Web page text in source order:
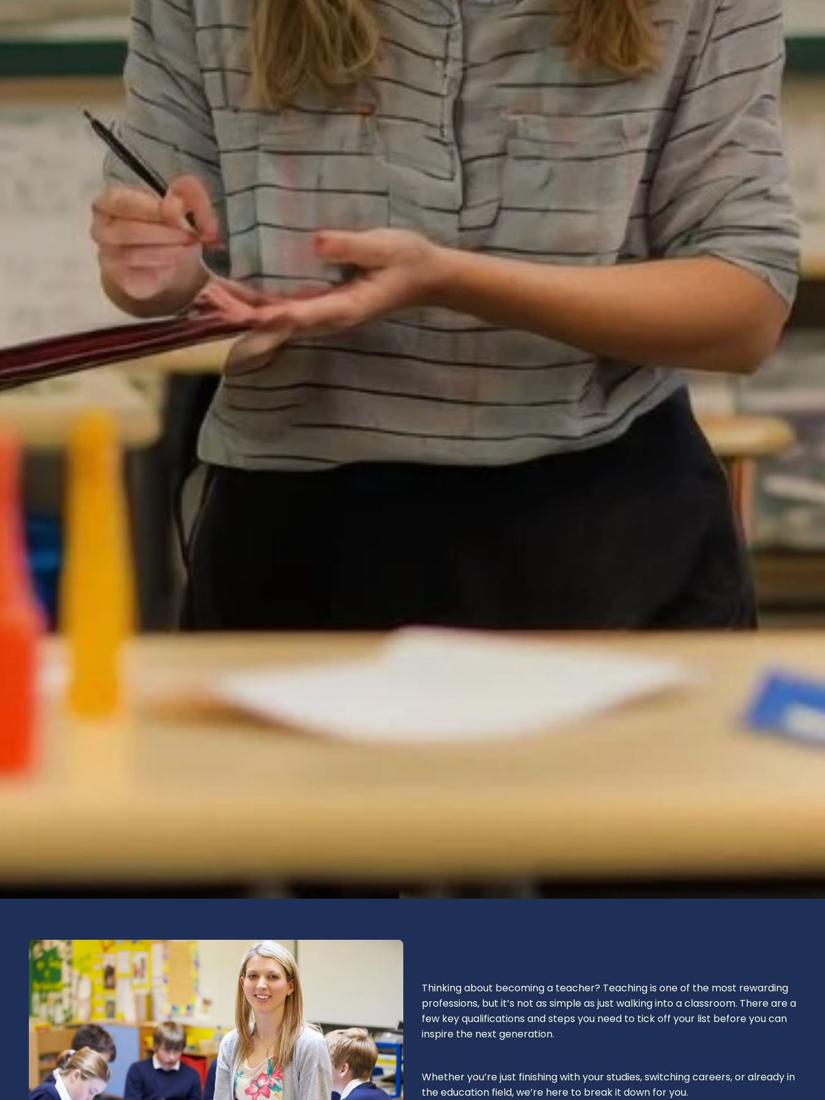
Thinking about becoming a teacher? Teaching is one of the most rewarding
professions, but it’s not as simple as just walking into a classroom. There are a
few key qualifications and steps you need to tick off your list before you can
inspire the next generation.
Whether you’re just finishing with your studies, switching careers, or already in
the education field, we’re here to break it down for you.